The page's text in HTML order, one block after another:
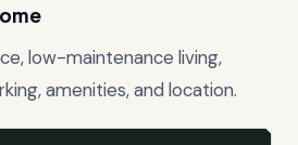
low-maintenance living,
amenities, and location.